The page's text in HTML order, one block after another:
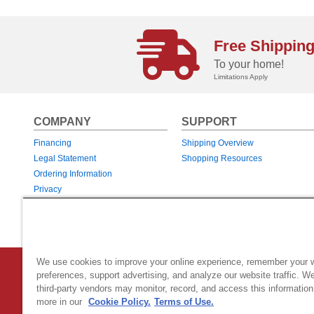
Free Shipping
To your home!
Limitations Apply
COMPANY
Financing
Legal Statement
Ordering Information
Privacy
SUPPORT
Shipping Overview
Shopping Resources
Country Home Products | 800 Hinesburg Road | South
© 2026 Generac Power Systems, Inc.DBA Country Home Products, All
We use cookies to improve your online experience, remember your
preferences, support advertising, and analyze our website traffic.
third-party vendors may monitor, record, and access this
more in our Cookie Policy. Terms of Use.